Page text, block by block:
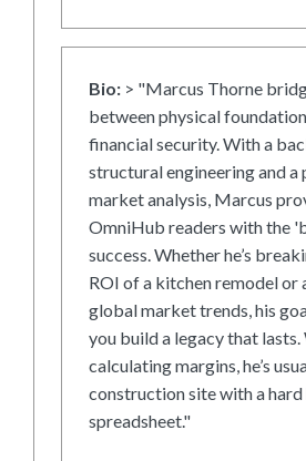
Bio: > "Marcus Thorne
between physical
financial security. With a
structural engineering and a
market analysis, Marcus
OmniHub readers with the
success. Whether he’s
ROI of a kitchen remodel or
global market trends, his
you build a legacy that lasts.
calculating margins, he’s
construction site with a hard
spreadsheet."